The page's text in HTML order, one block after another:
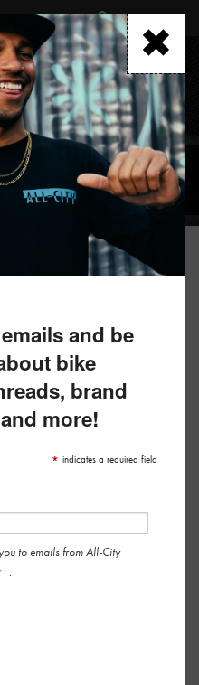
FIND A RETAILER
MENU
such a damn good
and be
bike
brand
more!
* indicates a required field
to emails from All-City
.